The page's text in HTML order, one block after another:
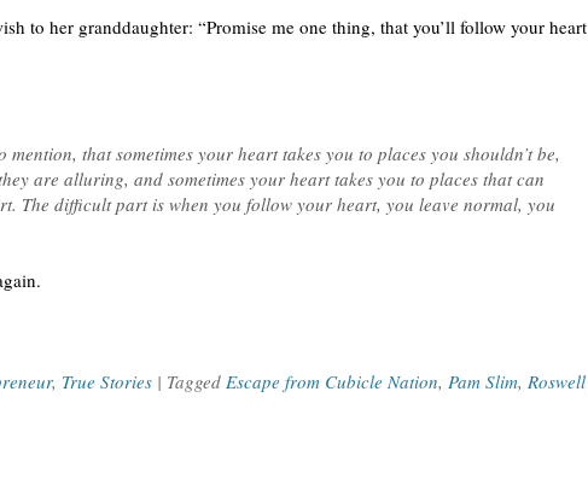
to her granddaughter: “Promise me one thing, that you’ll follow your heart
that sometimes your heart takes you to places you shouldn’t be,
are alluring, and sometimes your heart takes you to places that can
The difficult part is when you follow your heart, you leave normal, you
, True Stories | Tagged Escape from Cubicle Nation, Pam Slim, Roswell